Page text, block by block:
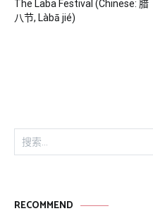
章
The Laba Festival (Chinese: 腊
八节, Làbā jié)
搜
索：
RECOMMEND